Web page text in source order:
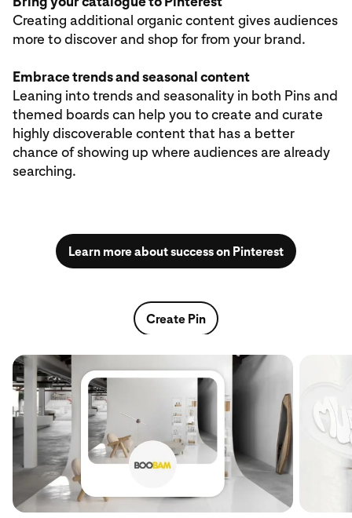
Creating additional organic content gives audiences
more to discover and shop for from your brand.
Embrace trends and seasonal content
Leaning into trends and seasonality in both Pins and
themed boards can help you to create and curate
highly discoverable content that has a better
chance of showing up where audiences are already
searching.
Learn more about success on Pinterest
Create Pin